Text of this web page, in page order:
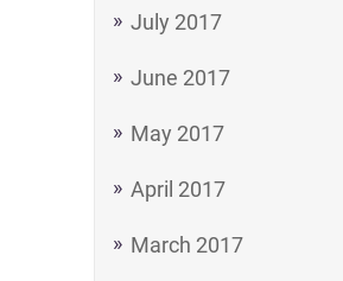
July 2017
June 2017
May 2017
April 2017
March 2017